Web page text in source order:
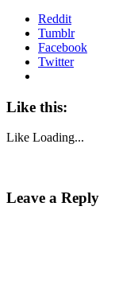
Reddit
Tumblr
Facebook
Twitter
Like this:
Like Loading...
Leave a Reply